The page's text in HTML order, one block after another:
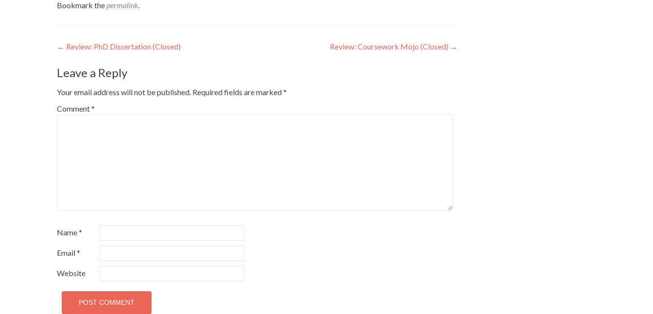
Bookmark thepermalink.
Post
navigation
← Review: PhD Dissertation (Closed) Review: Coursework Mojo (Closed) →
Leave a Reply
Your email address will not be published. Required fields are marked*
Comment*
Name*
Email*
Website